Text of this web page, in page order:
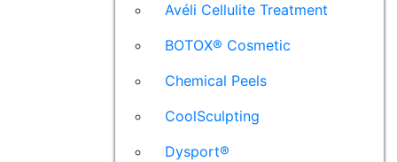
Avéli Cellulite Treatment
BOTOX® Cosmetic
Chemical Peels
CoolSculpting
Dysport®